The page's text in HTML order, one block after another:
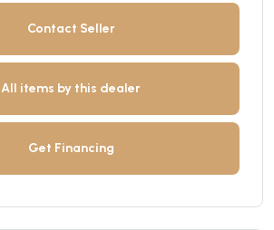
Contact Seller
All items by this dealer
Get Financing